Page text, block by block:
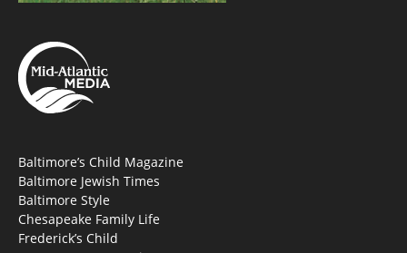
Baltimore’s Child Magazine
Baltimore Jewish Times
Baltimore Style
Chesapeake Family Life
Frederick’s Child